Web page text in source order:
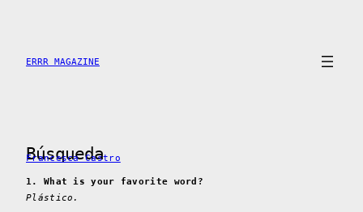
content
ERRR MAGAZINE
Búsqueda
Francesca Castro
1. What is your favorite word?
Plástico.